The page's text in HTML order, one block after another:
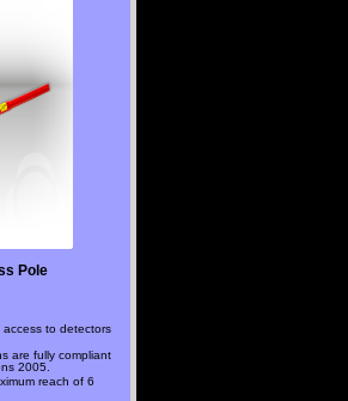
Pole
to detectors
are fully compliant
2005.
reach of 6